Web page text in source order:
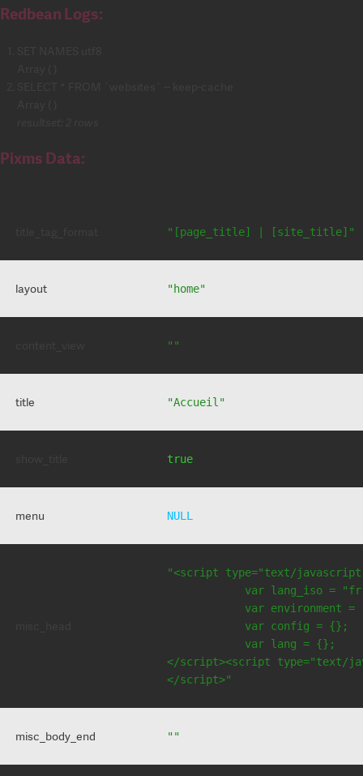
Redbean Logs:
Pixms Data:
"[page_title] | [site_title]"
layout "home"
""
title "Accueil"
true
menu NULL
"<script type="text/
var lang_iso =
var environment =
            var config = {};
            var lang = {};
</script><script type="text/
</script>"
misc_body_end ""